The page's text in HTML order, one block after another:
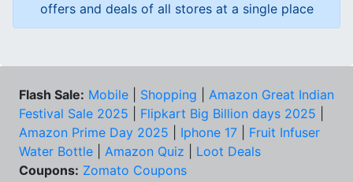
offers and deals of all stores at a single place
Flash Sale: Mobile Shopping
Amazon Great Indian
Festival Sale 2025
Flipkart Big Billion days 2025
Amazon Prime Day 2025
Iphone 17
Fruit Infuser
Water Bottle
Amazon Quiz
Loot Deals
Coupons: Zomato Coupons